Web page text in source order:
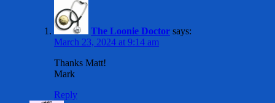
The Loonie Doctor says:
March 23, 2024 at 9:14 am
Thanks Matt!
Mark
Reply